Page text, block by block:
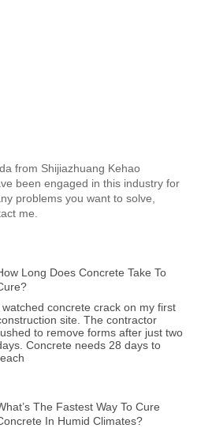
from Shijiazhuang Kehao
been engaged in this industry for
problems you want to solve,
me.
Long Does Concrete Take To
watched concrete crack on my first
site. The contractor
to remove forms after just two
Concrete needs 28 days to
The Fastest Way To Cure
In Humid Climates?